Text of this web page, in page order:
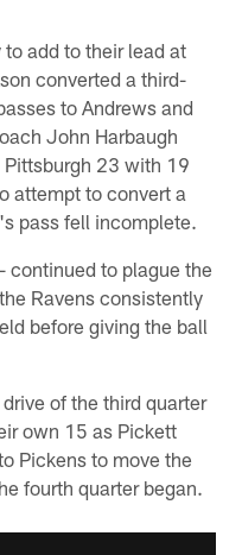
add to their lead at
converted a third-
to Andrews and
John Harbaugh
23 with 19
attempt to convert a
pass fell incomplete.
continued to plague the
Ravens consistently
before giving the ball
of the third quarter
own 15 as Pickett
Pickens to move the
fourth quarter began.